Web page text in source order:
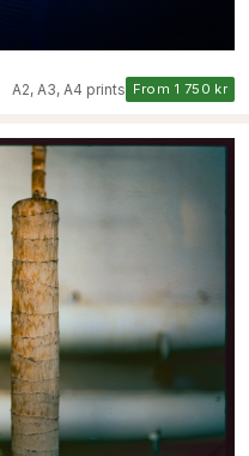
A2, A3, A4 prints From 1 750 kr